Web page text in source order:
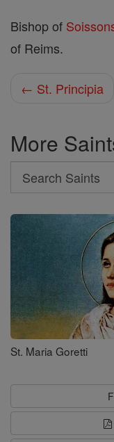
Bishop of
of Reims.
← St. Principia
More
Search
Search
Saints
St. Maria Goretti